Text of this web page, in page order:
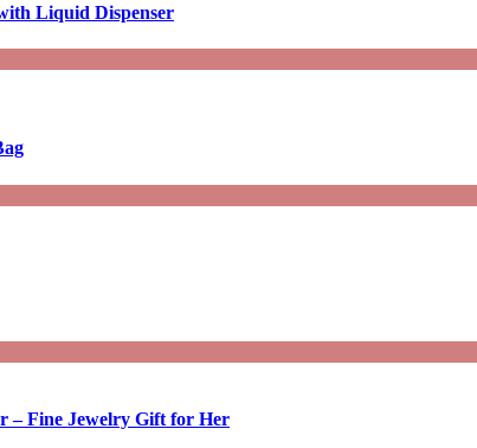
Liquid Dispenser
– Fine Jewelry Gift for Her